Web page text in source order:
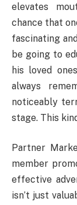
elevates
chance that
fascinating
be going to
his loved
always
noticeably
stage. This
Partner
member
effective
isn’t just